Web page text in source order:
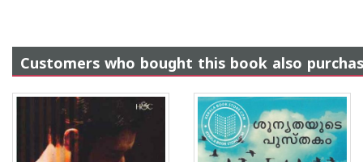
Customers who bought this book also